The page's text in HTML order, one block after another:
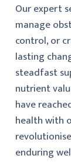
Our expert
manage
control, or
lasting
steadfast
nutrient
have
health with
enduring